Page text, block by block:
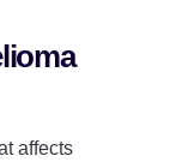
affects